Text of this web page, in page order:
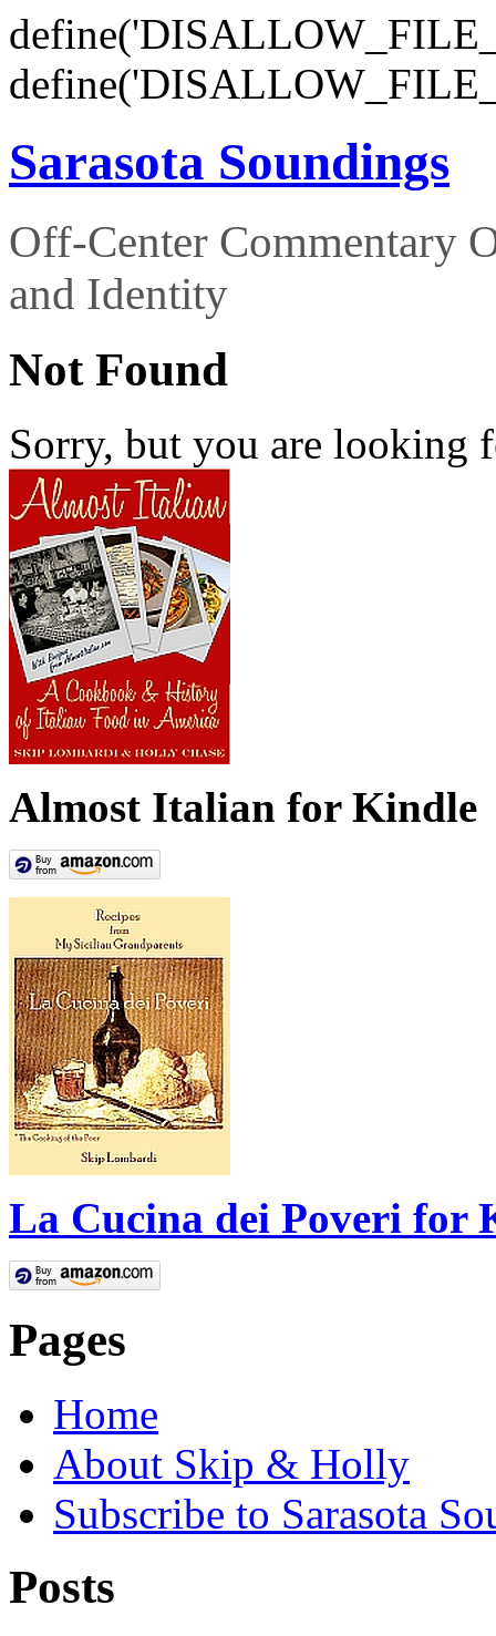
Sarasota Soundings
Off-Center Commentary
and Identity
Not Found
Sorry, but you are looking
Almost Italian for Kindle
La Cucina dei Poveri for
Pages
Home
About Skip & Holly
Subscribe to Sarasota
Posts